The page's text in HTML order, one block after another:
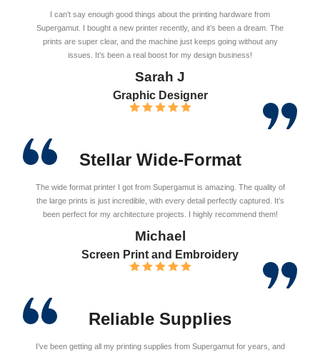
I can’t say enough good things about the printing hardware from
Supergamut. I bought a new printer recently, and it’s been a dream. The
prints are super clear, and the machine just keeps going without any
issues. It’s been a real boost for my design business!
Sarah J
Graphic Designer
Stellar Wide-Format
The wide format printer I got from Supergamut is amazing. The quality of
the large prints is just incredible, with every detail perfectly captured. It’s
been perfect for my architecture projects. I highly recommend them!
Michael
Screen Print and Embroidery
Reliable Supplies
I’ve been getting all my printing supplies from Supergamut for years, and